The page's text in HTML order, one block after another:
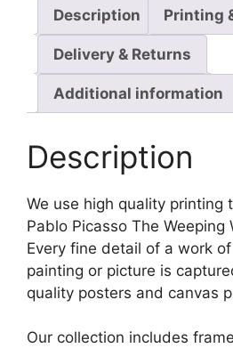
Description Printing
Delivery & Returns
Additional information
Description
We use high quality printing
Pablo Picasso The Weeping
Every fine detail of a work
painting or picture is
quality posters and canvas
Our collection includes